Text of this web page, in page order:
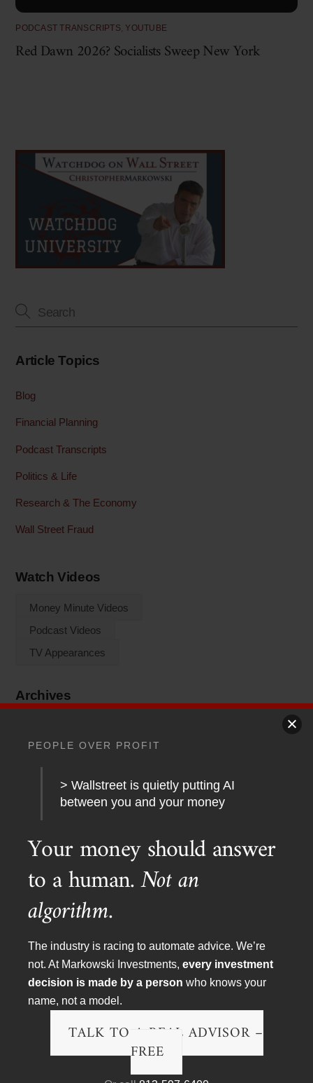
PEOPLE OVER PROFIT
> Wallstreet is quietly putting AI
between you and your money
Your money should answer
to a human.Not an
algorithm.
The industry is racing to automate advice. We’re
not. At Markowski Investments, every investment
decision is made by a person who knows your
name, not a model.
TALK TO A REAL ADVISOR –
FREE
PODCAST TRANSCRIPTS, YOUTUBE
Red Dawn 2026? Socialists Sweep New York
Article Topics
Blog
Financial Planning
Podcast Transcripts
Politics & Life
Research & The Economy
Wall Street Fraud
Watch Videos
Money Minute Videos
Podcast Videos
TV Appearances
Archives
To arrange a meeting, speaking engagement, TV or
radio interview please contact: